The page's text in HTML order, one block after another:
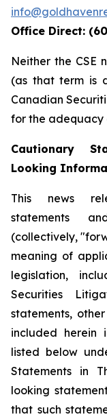
Office Direct:
Neither the CSE
(as that term is
Canadian
for the adequacy
Cautionary
Looking
This news
statements
(collectively,
meaning of
legislation,
Securities
statements,
included herein
listed below
Statements in
looking
that such